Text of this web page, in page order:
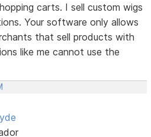
carts. I sell custom wigs
Your software only allows
that sell products with
like me cannot use the